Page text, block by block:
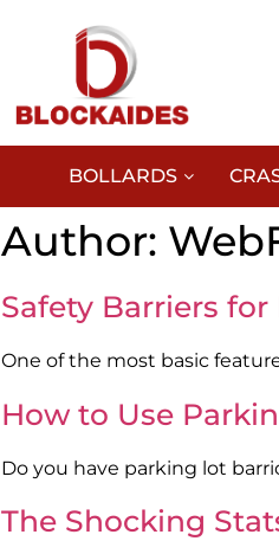
BOLLARDS
Author:
Safety Barriers
One of the most basic
How to Use
Do you have parking lot
The Shocking